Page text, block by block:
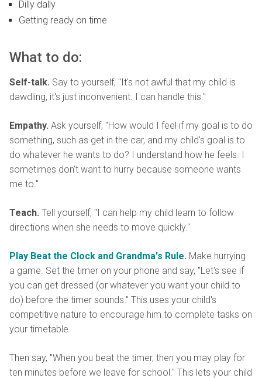
Dilly dally
Getting ready on time
What to do:
Self-talk. Say to yourself, "It's not awful that my child is
dawdling, it's just inconvenient. I can handle this."
Empathy. Ask yourself, "How would I feel if my goal is to do
something, such as get in the car, and my child's goal is to
do whatever he wants to do? I understand how he feels. I
sometimes don't want to hurry because someone wants
me to."
Teach. Tell yourself, "I can help my child learn to follow
directions when she needs to move quickly."
Play Beat the Clock and Grandma's Rule. Make hurrying
a game. Set the timer on your phone and say, "Let's see if
you can get dressed (or whatever you want your child to
do) before the timer sounds." This uses your child's
competitive nature to encourage him to complete tasks on
your timetable.
Then say, "When you beat the timer, then you may play for
ten minutes before we leave for school." This lets your child